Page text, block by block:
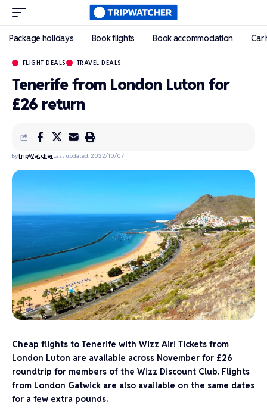
Package holidays Book flights Book accommodation Car
FLIGHT DEALS TRAVEL DEALS
Tenerife from London Luton for
£26 return
ByTripWatcherLast updated: 2022/10/07
Cheap flights to Tenerife with Wizz Air! Tickets from
London Luton are available across November for £26
roundtrip for members of the Wizz Discount Club. Flights
from London Gatwick are also available on the same dates
for a few extra pounds.